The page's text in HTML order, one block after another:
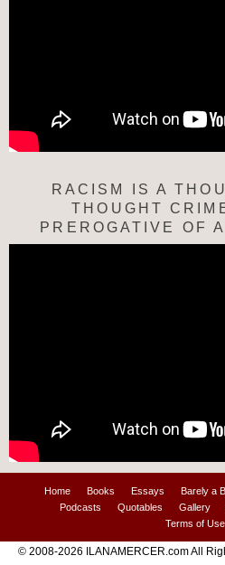
RACISM IS A
THOUGHT
PREROGATIVE OF
Home Books Essays Barely a
Podcasts
Quotables Gallery
Terms of Use
© 2008-2026 ILANAMERCER.com All